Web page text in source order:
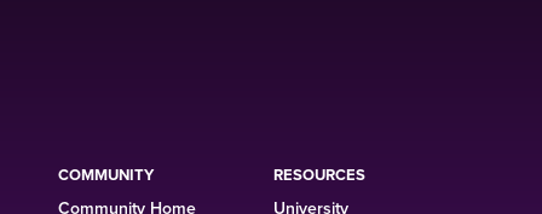
COMMUNITY
Community Home
RESOURCES
University